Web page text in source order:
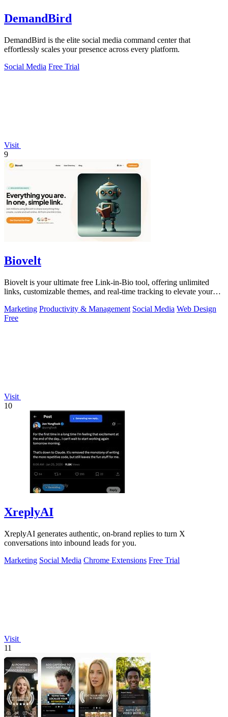
DemandBird
DemandBird is the elite social media command center that
effortlessly scales your presence across every platform.
Social Media Free Trial
Visit
9
Biovelt
Biovelt is your ultimate free Link-in-Bio tool, offering unlimited
links, customizable themes, and real-time tracking to elevate your
Marketing Productivity & Management Social Media Web Design
Free
Visit
10
XreplyAI
XreplyAI generates authentic, on-brand replies to turn X
conversations into inbound leads for you.
Marketing Social Media Chrome Extensions Free Trial
Visit
11